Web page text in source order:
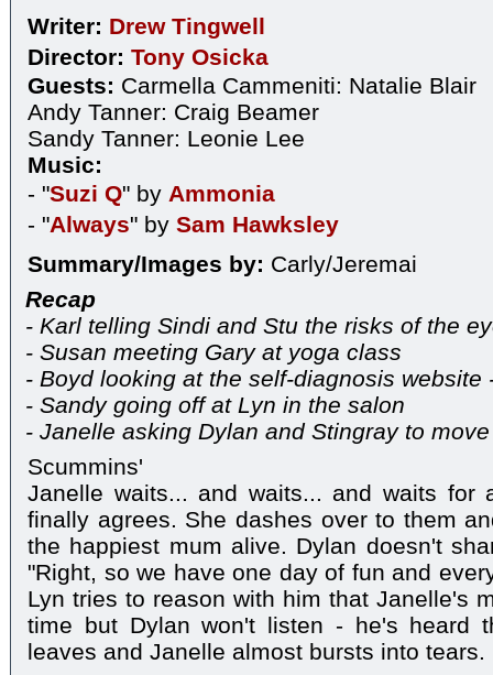
Writer: Drew Tingwell
Director: Tony Osicka
Guests: Carmella Cammeniti: Natalie Blair
Andy Tanner: Craig Beamer
Sandy Tanner: Leonie Lee
Music:
- "Suzi Q" by Ammonia
- "Always" by Sam Hawksley
Summary/Images by: Carly/Jeremai
Recap
- Karl telling Sindi and Stu the risks of the
- Susan meeting Gary at yoga class
- Boyd looking at the self-diagnosis website
- Sandy going off at Lyn in the salon
- Janelle asking Dylan and Stingray to
Scummins'
Janelle waits... and waits... and waits for
finally agrees. She dashes over to them
the happiest mum alive. Dylan doesn't
"Right, so we have one day of fun and
Lyn tries to reason with him that Janelle's
time but Dylan won't listen - he's heard
leaves and Janelle almost bursts into tears.